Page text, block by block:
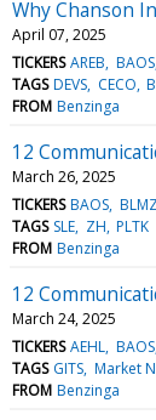
Why Chanson
April 07, 2025
TICKERS AREB BAOS
TAGS DEVS CECO
FROM Benzinga
12
March 26, 2025
TICKERS BAOS
TAGS SLE ZH PLTK
FROM Benzinga
12
March 24, 2025
TICKERS AEHL BAOS
TAGS GITS Market
FROM Benzinga